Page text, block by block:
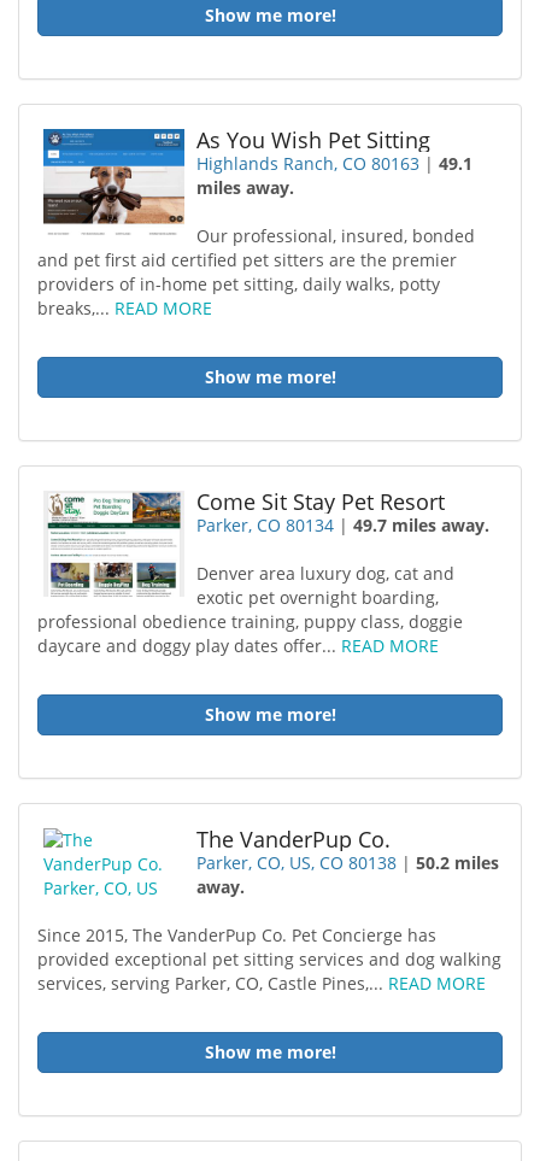
Show me more!
As You Wish Pet Sitting
Highlands Ranch, CO 80163 |49.1
miles away.
Our professional, insured, bonded
and pet first aid certified pet sitters are the premier
providers of in-home pet sitting, daily walks, potty
breaks,... READ MORE
Show me more!
Come Sit Stay Pet Resort
Parker, CO 80134 |49.7 miles away.
Denver area luxury dog, cat and
exotic pet overnight boarding,
professional obedience training, puppy class, doggie
daycare and doggy play dates offer... READ MORE
Show me more!
The VanderPup Co.
Parker, CO, US, CO 80138 |50.2 miles
away.
Since 2015, The VanderPup Co. Pet Concierge has
provided exceptional pet sitting services and dog walking
services, serving Parker, CO, Castle Pines,... READ MORE
Show me more!